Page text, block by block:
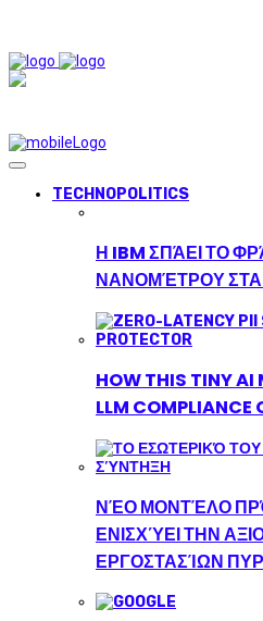
TECHNOPOLITICS
Η IBM ΣΠΆΕΙ ΤΟ
ΝΑΝΟΜΈΤΡΟΥ ΣΤΑ
HOW THIS TINY AI
LLM COMPLIANCE
ΝΈΟ ΜΟΝΤΈΛΟ
ΕΝΙΣΧΎΕΙ ΤΗΝ
ΕΡΓΟΣΤΑΣΊΩΝ